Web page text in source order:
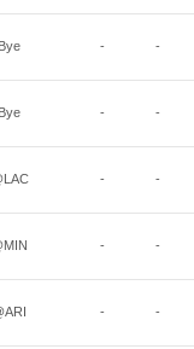
Bye - -
Bye - -
- -
- -
- -